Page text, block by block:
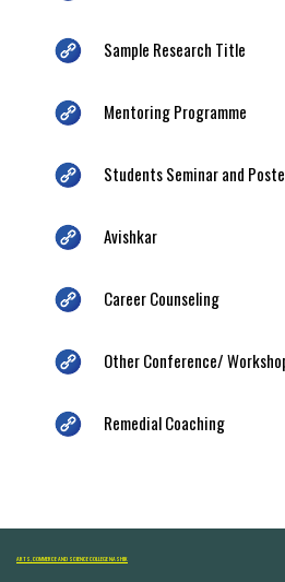
Sample Research Title
Mentoring Programme
Students Seminar and
Avishkar
Career Counseling
Other Conference/
Remedial Coaching
ARTS, COMMERCE AND SCIENCE COLLEGE NASHIK